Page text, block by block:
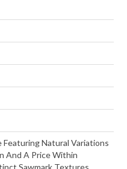
Featuring Natural Variations
And A Price Within
Sawmark Textures